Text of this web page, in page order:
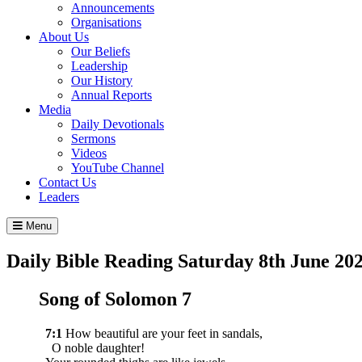
Announcements
Organisations
About Us
Our Beliefs
Leadership
Our History
Annual Reports
Media
Daily Devotionals
Sermons
Videos
YouTube Channel
Contact Us
Leaders
Menu
Daily Bible Reading Saturday 8th June
Song of Solomon 7
7:1 How beautiful are your feet in sandals,
O noble daughter!